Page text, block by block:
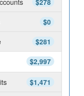
$278
$0
$281
$2,997
$1,471